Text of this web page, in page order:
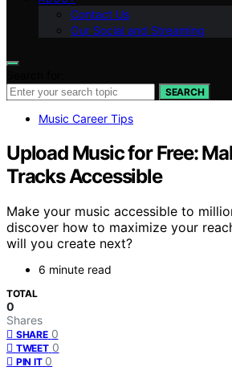
Contact Us
Our Social and Streaming
SEARCH
Music Career Tips
Upload Music for Free:
Tracks Accessible
Make your music accessible to
discover how to maximize your
will you create next?
6 minute read
TOTAL
0
Shares
SHARE 0
TWEET 0
PIN IT 0